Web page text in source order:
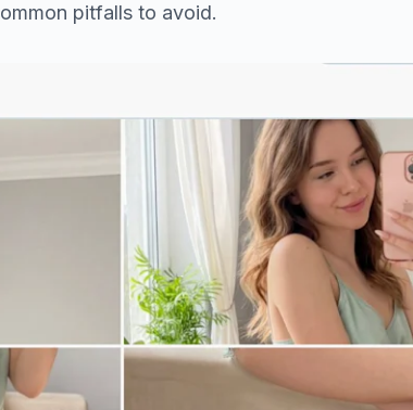
pitfalls to avoid.